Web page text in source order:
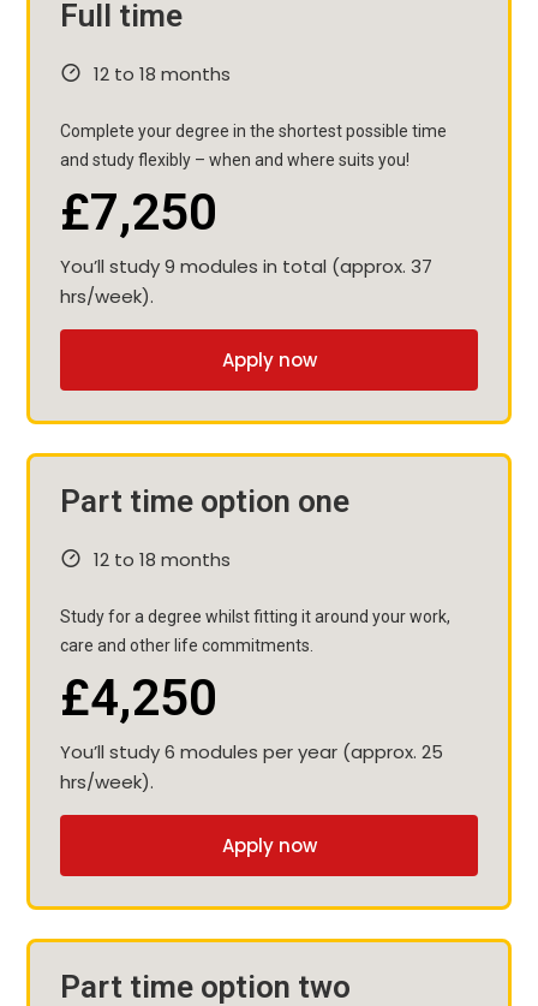
Full time
12 to 18 months
Complete your degree in the shortest possible time
and study flexibly – when and where suits you!
£7,250
You’ll study 9 modules in total (approx. 37
hrs/week).
Apply now
Part time option one
12 to 18 months
Study for a degree whilst fitting it around your work,
care and other life commitments.
£4,250
You’ll study 6 modules per year (approx. 25
hrs/week).
Apply now
Part time option two